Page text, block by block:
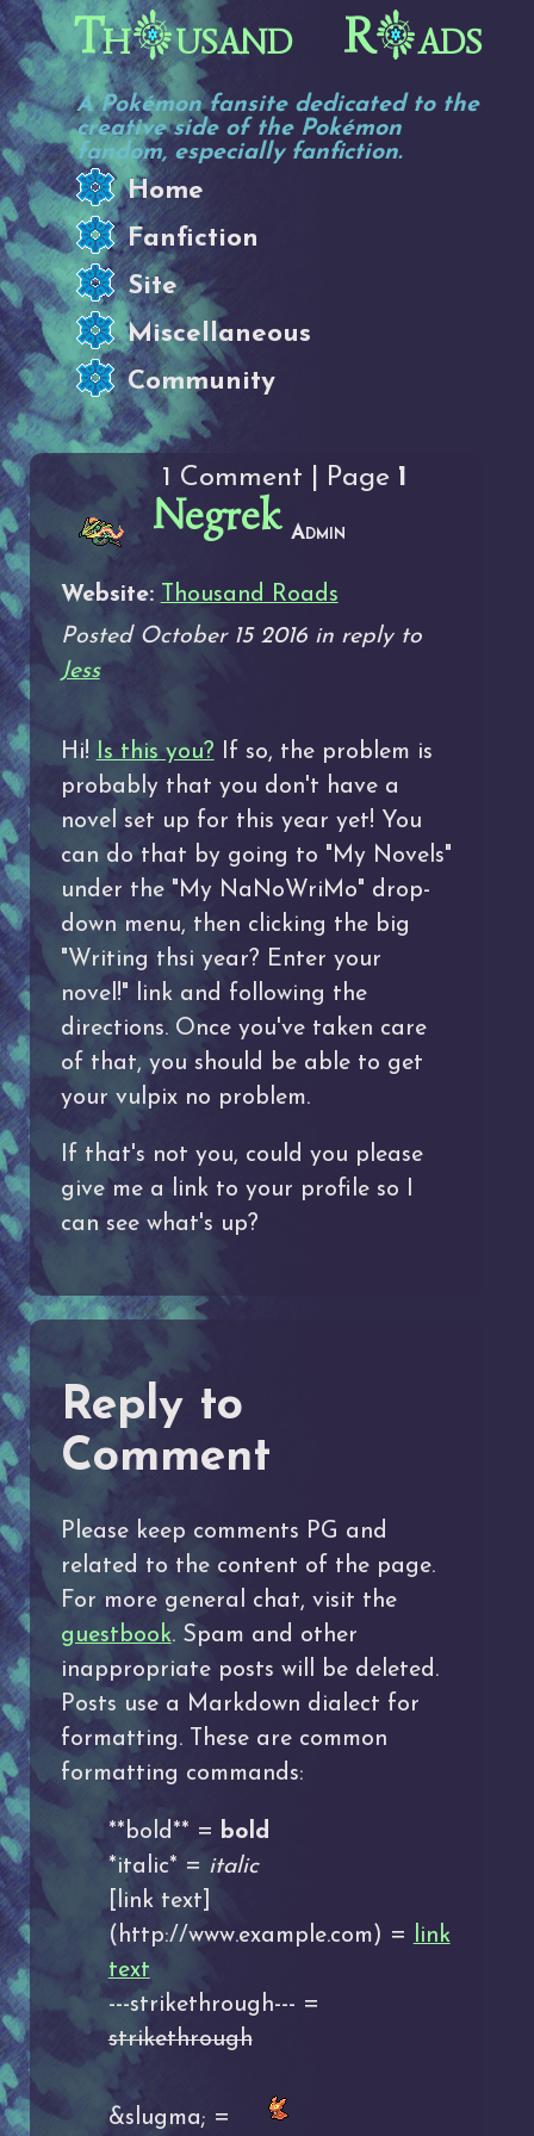
Th usand R ads
A Pokémon fansite dedicated to the
creative side of the Pokémon
fandom, especially fanfiction.
Home
Fanfiction
Site
Miscellaneous
Community
1 Comment | Page 1
Negrek Admin
Website:
Thousand Roads
Posted October 15 2016 in reply to
Jess
Hi! Is this you? If so, the problem is
probably that you don't have a
novel set up for this year yet! You
can do that by going to "My Novels"
under the "My NaNoWriMo" drop-
down menu, then clicking the big
"Writing thsi year? Enter your
novel!" link and following the
directions. Once you've taken care
of that, you should be able to get
your vulpix no problem.
If that's not you, could you please
give me a link to your profile so I
can see what's up?
Reply to
Comment
Please keep comments PG and
related to the content of the page.
For more general chat, visit the
guestbook. Spam and other
inappropriate posts will be deleted.
Posts use a Markdown dialect for
formatting. These are common
formatting commands:
**bold** = bold
*italic* = italic
[link text]
(http://www.example.com) =
link
text
---strikethrough--- =
strikethrough
&slugma; =